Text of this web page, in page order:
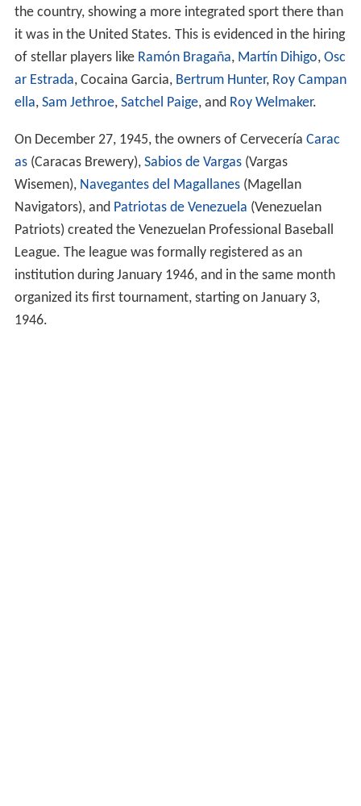
the country, showing a more integrated sport there than
it was in the United States. This is evidenced in the hiring
of stellar players like Ramón Bragaña, Martín Dihigo, Osc
ar Estrada, Cocaina Garcia, Bertrum Hunter, Roy Campan
ella, Sam Jethroe, Satchel Paige, and Roy Welmaker.
On December 27, 1945, the owners of Cervecería Carac
as(Caracas Brewery), Sabios de Vargas(Vargas
Wisemen), Navegantes del Magallanes(Magellan
Navigators), and Patriotas de Venezuela (Venezuelan
Patriots) created the Venezuelan Professional Baseball
League. The league was formally registered as an
institution during January 1946, and in the same month
organized its first tournament, starting on January 3,
1946.